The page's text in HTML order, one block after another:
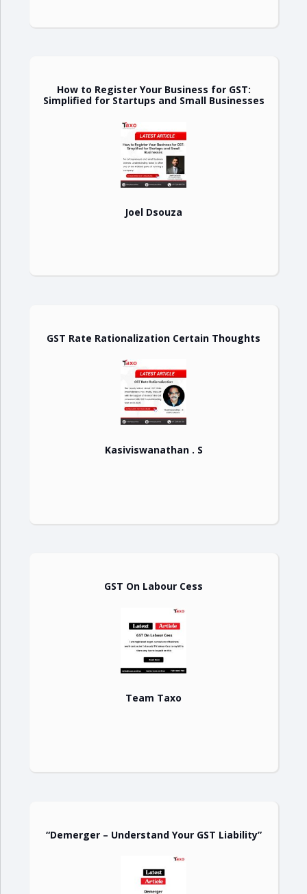
How to Register Your Business for GST:
Simplified for Startups and Small Businesses
Joel Dsouza
GST Rate Rationalization Certain Thoughts
Kasiviswanathan . S
GST On Labour Cess
Team Taxo
“Demerger – Understand Your GST Liability”